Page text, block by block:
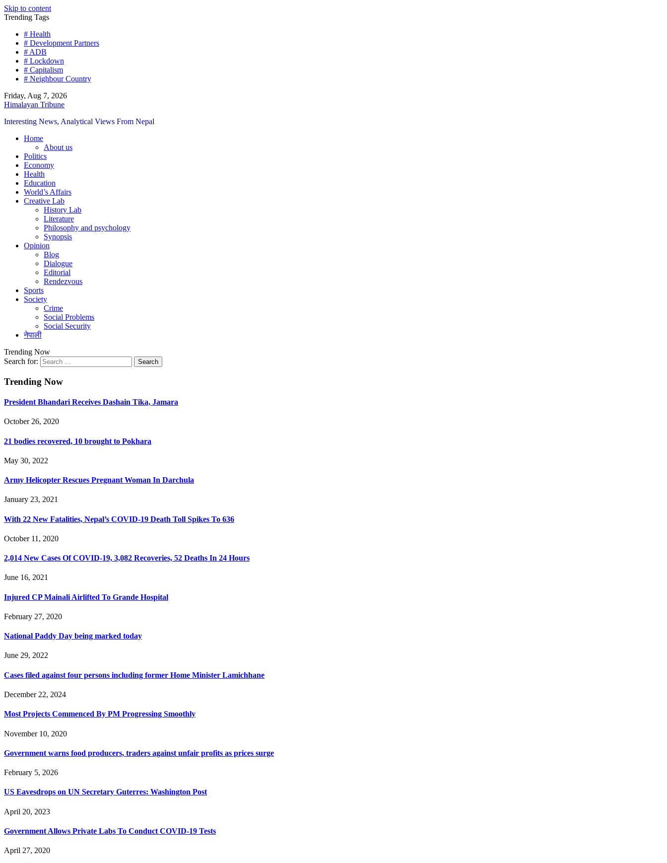
Skip to content
Trending Tags
# Health
# Development Partners
# ADB
# Lockdown
# Capitalism
# Neighbour Country
Friday, Aug 7, 2026
Himalayan Tribune
Interesting News, Analytical Views From Nepal
Home
About us
Politics
Economy
Health
Education
World’s Affairs
Creative Lab
History Lab
Literature
Philosophy and psychology
Synopsis
Opinion
Blog
Dialogue
Editorial
Rendezvous
Sports
Society
Crime
Social Problems
Social Security
नेपाली
Trending Now
Search for:
Trending Now
President Bhandari Receives Dashain Tika, Jamara
October 26, 2020
21 bodies recovered, 10 brought to Pokhara
May 30, 2022
Army Helicopter Rescues Pregnant Woman In Darchula
January 23, 2021
With 22 New Fatalities, Nepal’s COVID-19 Death Toll Spikes To 636
October 11, 2020
2,014 New Cases Of COVID-19, 3,082 Recoveries, 52 Deaths In 24 Hours
June 16, 2021
Injured CP Mainali Airlifted To Grande Hospital
February 27, 2020
National Paddy Day being marked today
June 29, 2022
Cases filed against four persons including former Home Minister Lamichhane
December 22, 2024
Most Projects Commenced By PM Progressing Smoothly
November 10, 2020
Government warns food producers, traders against unfair profits as prices surge
February 5, 2026
US Eavesdrops on UN Secretary Guterres: Washington Post
April 20, 2023
Government Allows Private Labs To Conduct COVID-19 Tests
April 27, 2020